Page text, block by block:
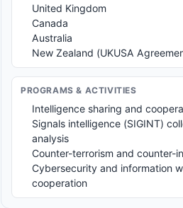
United Kingdom
Canada
Australia
New Zealand (UKUSA
PROGRAMS & ACTIVITIES
Intelligence sharing and
Signals intelligence (SIGINT)
analysis
Counter-terrorism and counter-
Cybersecurity and information
cooperation